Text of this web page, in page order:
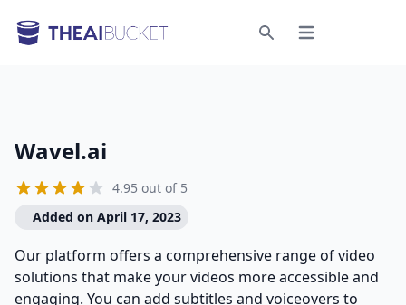
Open menu
Wavel.ai
4.95 out of 5
Added on April 17, 2023
Our platform offers a comprehensive range of video
solutions that make your videos more accessible and
engaging. You can add subtitles and voiceovers to